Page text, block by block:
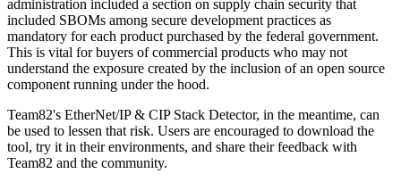
administration included a section on supply chain security that
included SBOMs among secure development practices as
mandatory for each product purchased by the federal government.
This is vital for buyers of commercial products who may not
understand the exposure created by the inclusion of an open source
component running under the hood.
Team82's EtherNet/IP & CIP Stack Detector, in the meantime, can
be used to lessen that risk. Users are encouraged to download the
tool, try it in their environments, and share their feedback with
Team82 and the community.